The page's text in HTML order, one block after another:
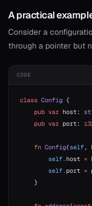
A practical
Consider a
through a pointer but
CODE
class Config {
    pub
var host:
    pub
var port:
    fn
Config(self,
        self
.host =
        self
.port =
    }